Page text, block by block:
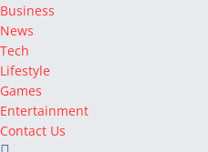
Business
News
Tech
Lifestyle
Games
Entertainment
Contact Us